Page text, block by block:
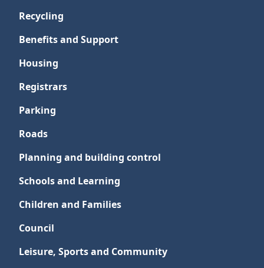
Recycling
Benefits and Support
Housing
Registrars
Parking
Roads
Planning and building control
Schools and Learning
Children and Families
Council
Leisure, Sports and Community